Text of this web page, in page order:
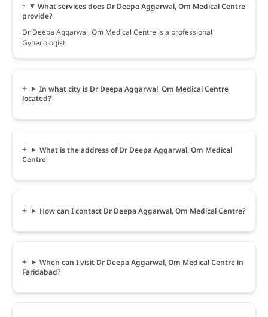
What services does Dr Deepa Aggarwal, Om Medical Centre
provide?
Dr Deepa Aggarwal, Om Medical Centre is a professional
Gynecologist.
In what city is Dr Deepa Aggarwal, Om Medical Centre
located?
What is the address of Dr Deepa Aggarwal, Om Medical
Centre
How can I contact Dr Deepa Aggarwal, Om Medical Centre?
When can I visit Dr Deepa Aggarwal, Om Medical Centre in
Faridabad?